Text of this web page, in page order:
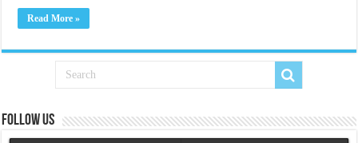
Read More »
Follow us